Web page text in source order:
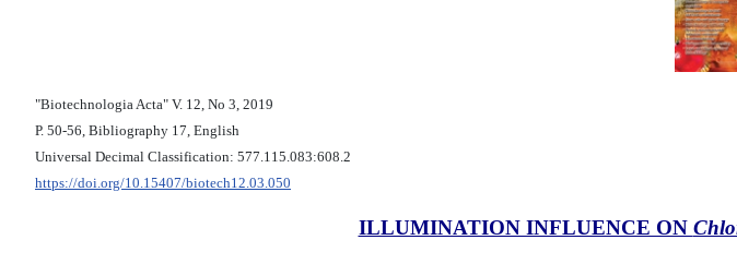
"Biotechnologia Acta" V. 12, No 3, 2019
Р. 50-56, Bibliography 17, English
Universal Decimal Classification: 577.115.083:608.2
https://doi.org/10.15407/biotech12.03.050
ILLUMINATION INFLUENCE ON